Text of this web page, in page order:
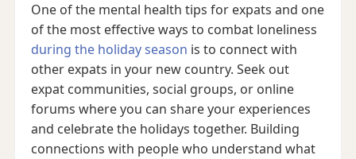
One of the mental health tips for expats and one
of the most effective ways to combat loneliness
during the holiday season is to connect with
other expats in your new country. Seek out
expat communities, social groups, or online
forums where you can share your experiences
and celebrate the holidays together. Building
connections with people who understand what